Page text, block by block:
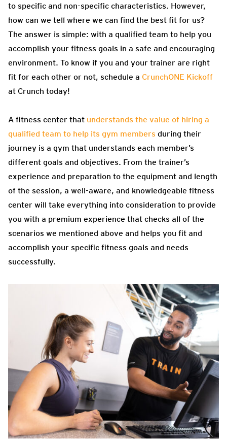
to specific and non-specific characteristics. However,
how can we tell where we can find the best fit for us?
The answer is simple: with a qualified team to help you
accomplish your fitness goals in a safe and encouraging
environment. To know if you and your trainer are right
fit for each other or not, schedule a CrunchONE Kickoff
at Crunch today!
A fitness center that understands the value of hiring a
qualified team to help its gym members during their
journey is a gym that understands each member’s
different goals and objectives. From the trainer’s
experience and preparation to the equipment and length
of the session, a well-aware, and knowledgeable fitness
center will take everything into consideration to provide
you with a premium experience that checks all of the
scenarios we mentioned above and helps you fit and
accomplish your specific fitness goals and needs
successfully.